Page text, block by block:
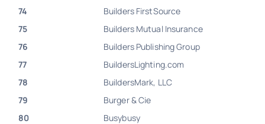
74
Builders FirstSource
75
Builders Mutual Insurance
76
Builders Publishing Group
77
BuildersLighting.com
78
BuildersMark, LLC
79
Burger & Cie
80
Busybusy